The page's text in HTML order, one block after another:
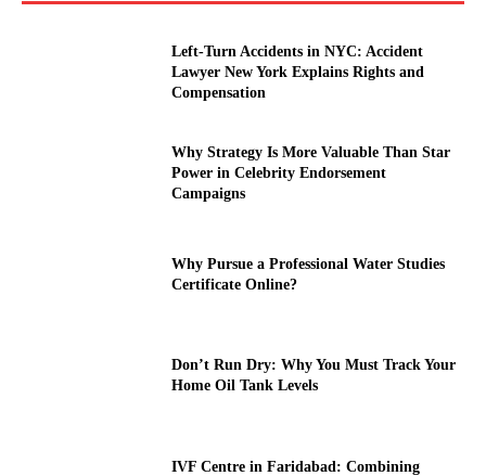
Left-Turn Accidents in NYC: Accident
Lawyer New York Explains Rights and
Compensation
Why Strategy Is More Valuable Than Star
Power in Celebrity Endorsement
Campaigns
Why Pursue a Professional Water Studies
Certificate Online?
Don’t Run Dry: Why You Must Track Your
Home Oil Tank Levels
IVF Centre in Faridabad: Combining